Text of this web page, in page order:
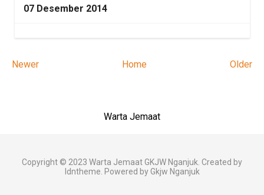
07 Desember 2014
Newer Older
Home
Warta Jemaat
Copyright © 2023 Warta Jemaat GKJW Nganjuk . Created by
Idntheme . Powered byGkjw Nganjuk